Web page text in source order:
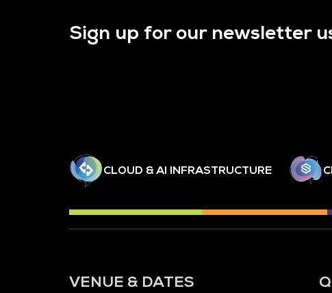
Sign up for our newsletter
CLOUD & AI INFRASTRUCTURE
VENUE & DATES